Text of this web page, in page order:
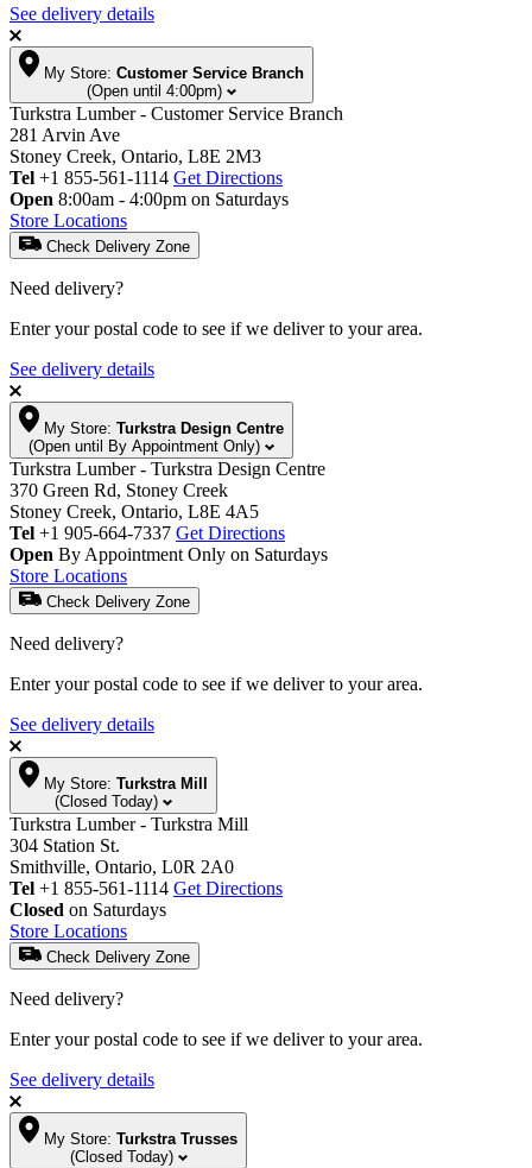
See delivery details
My Store: Customer Service Branch
(Open until 4:00pm)
Turkstra Lumber - Customer Service Branch
281 Arvin Ave
Stoney Creek, Ontario, L8E 2M3
Tel +1 855-561-1114 Get Directions
Open 8:00am - 4:00pm on Saturdays
Store Locations
Check Delivery Zone
Need delivery?
Enter your postal code to see if we deliver to your area.
See delivery details
My Store: Turkstra Design Centre
(Open until By Appointment Only)
Turkstra Lumber - Turkstra Design Centre
370 Green Rd, Stoney Creek
Stoney Creek, Ontario, L8E 4A5
Tel +1 905-664-7337 Get Directions
Open By Appointment Only on Saturdays
Store Locations
Check Delivery Zone
Need delivery?
Enter your postal code to see if we deliver to your area.
See delivery details
My Store: Turkstra Mill
(Closed Today)
Turkstra Lumber - Turkstra Mill
304 Station St.
Smithville, Ontario, L0R 2A0
Tel +1 855-561-1114 Get Directions
Closed on Saturdays
Store Locations
Check Delivery Zone
Need delivery?
Enter your postal code to see if we deliver to your area.
See delivery details
My Store: Turkstra Trusses
(Closed Today)